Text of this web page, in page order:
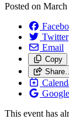
Posted on March
Twitter
Email
Copy
Share…
This event has